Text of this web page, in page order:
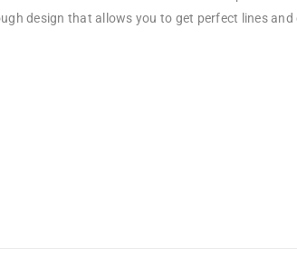
design that allows you to get perfect lines and